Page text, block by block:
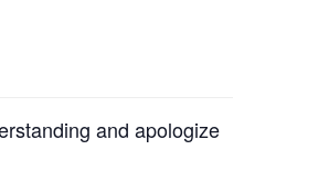
and apologize